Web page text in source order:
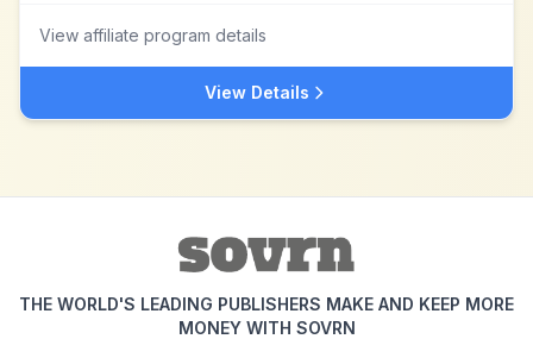
View affiliate program details
View Details
THE WORLD'S LEADING PUBLISHERS MAKE AND KEEP MORE
MONEY WITH SOVRN